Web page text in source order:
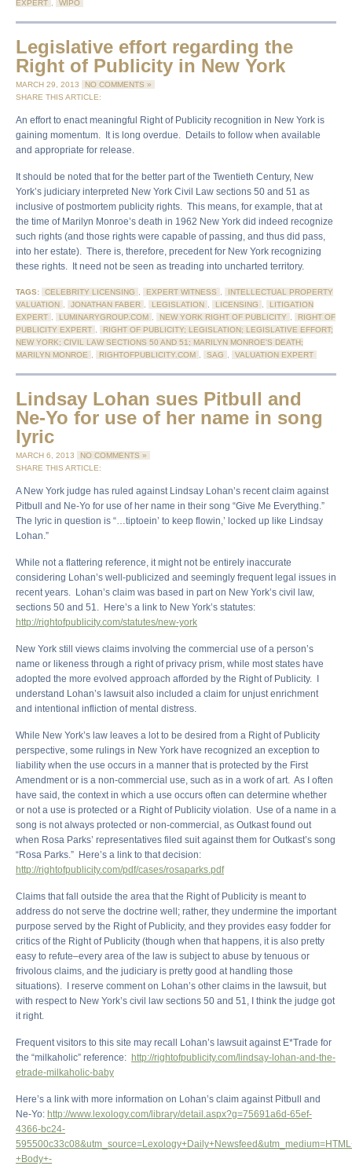
EXPERT , WIPO
Legislative effort regarding the
Right of Publicity in New York
MARCH 29, 2013
NO COMMENTS »
SHARE THIS ARTICLE:
An effort to enact meaningful Right of Publicity recognition in New York is
gaining momentum. It is long overdue. Details to follow when available
and appropriate for release.
It should be noted that for the better part of the Twentieth Century, New
York’s judiciary interpreted New York Civil Law sections 50 and 51 as
inclusive of postmortem publicity rights. This means, for example, that at
the time of Marilyn Monroe’s death in 1962 New York did indeed recognize
such rights (and those rights were capable of passing, and thus did pass,
into her estate). There is, therefore, precedent for New York recognizing
these rights. It need not be seen as treading into uncharted territory.
TAGS: CELEBRITY LICENSING , EXPERT WITNESS ,
INTELLECTUAL PROPERTY
VALUATION , JONATHAN FABER , LEGISLATION , LICENSING ,
LITIGATION
EXPERT , LUMINARYGROUP.COM , NEW YORK RIGHT OF PUBLICITY ,
RIGHT OF
PUBLICITY EXPERT ,
RIGHT OF PUBLICITY; LEGISLATION; LEGISLATIVE EFFORT;
NEW YORK; CIVIL LAW SECTIONS 50 AND 51; MARILYN MONROE'S DEATH;
MARILYN MONROE , RIGHTOFPUBLICITY.COM , SAG , VALUATION EXPERT
Lindsay Lohan sues Pitbull and
Ne-Yo for use of her name in song
lyric
MARCH 6, 2013
NO COMMENTS »
SHARE THIS ARTICLE:
A New York judge has ruled against Lindsay Lohan’s recent claim against
Pitbull and Ne-Yo for use of her name in their song “Give Me Everything.”
The lyric in question is “…tiptoein’ to keep flowin,’ locked up like Lindsay
Lohan.”
While not a flattering reference, it might not be entirely inaccurate
considering Lohan’s well-publicized and seemingly frequent legal issues in
recent years. Lohan’s claim was based in part on New York’s civil law,
sections 50 and 51. Here’s a link to New York’s statutes:
http://rightofpublicity.com/statutes/new-york
New York still views claims involving the commercial use of a person’s
name or likeness through a right of privacy prism, while most states have
adopted the more evolved approach afforded by the Right of Publicity. I
understand Lohan’s lawsuit also included a claim for unjust enrichment
and intentional infliction of mental distress.
While New York’s law leaves a lot to be desired from a Right of Publicity
perspective, some rulings in New York have recognized an exception to
liability when the use occurs in a manner that is protected by the First
Amendment or is a non-commercial use, such as in a work of art. As I often
have said, the context in which a use occurs often can determine whether
or not a use is protected or a Right of Publicity violation. Use of a name in a
song is not always protected or non-commercial, as Outkast found out
when Rosa Parks’ representatives filed suit against them for Outkast’s song
“Rosa Parks.” Here’s a link to that decision:
http://rightofpublicity.com/pdf/cases/rosaparks.pdf
Claims that fall outside the area that the Right of Publicity is meant to
address do not serve the doctrine well; rather, they undermine the important
purpose served by the Right of Publicity, and they provides easy fodder for
critics of the Right of Publicity (though when that happens, it is also pretty
easy to refute–every area of the law is subject to abuse by tenuous or
frivolous claims, and the judiciary is pretty good at handling those
situations). I reserve comment on Lohan’s other claims in the lawsuit, but
with respect to New York’s civil law sections 50 and 51, I think the judge got
it right.
Frequent visitors to this site may recall Lohan’s lawsuit against E*Trade for
the “milkaholic” reference: http://rightofpublicity.com/lindsay-lohan-and-the-
etrade-milkaholic-baby
Here’s a link with more information on Lohan’s claim against Pitbull and
Ne-Yo: http://www.lexology.com/library/detail.aspx?g=75691a6d-65ef-
4366-bc24-
+Body+-